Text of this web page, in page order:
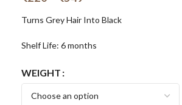
Turns Grey Hair Into Black
Shelf Life: 6 months
WEIGHT